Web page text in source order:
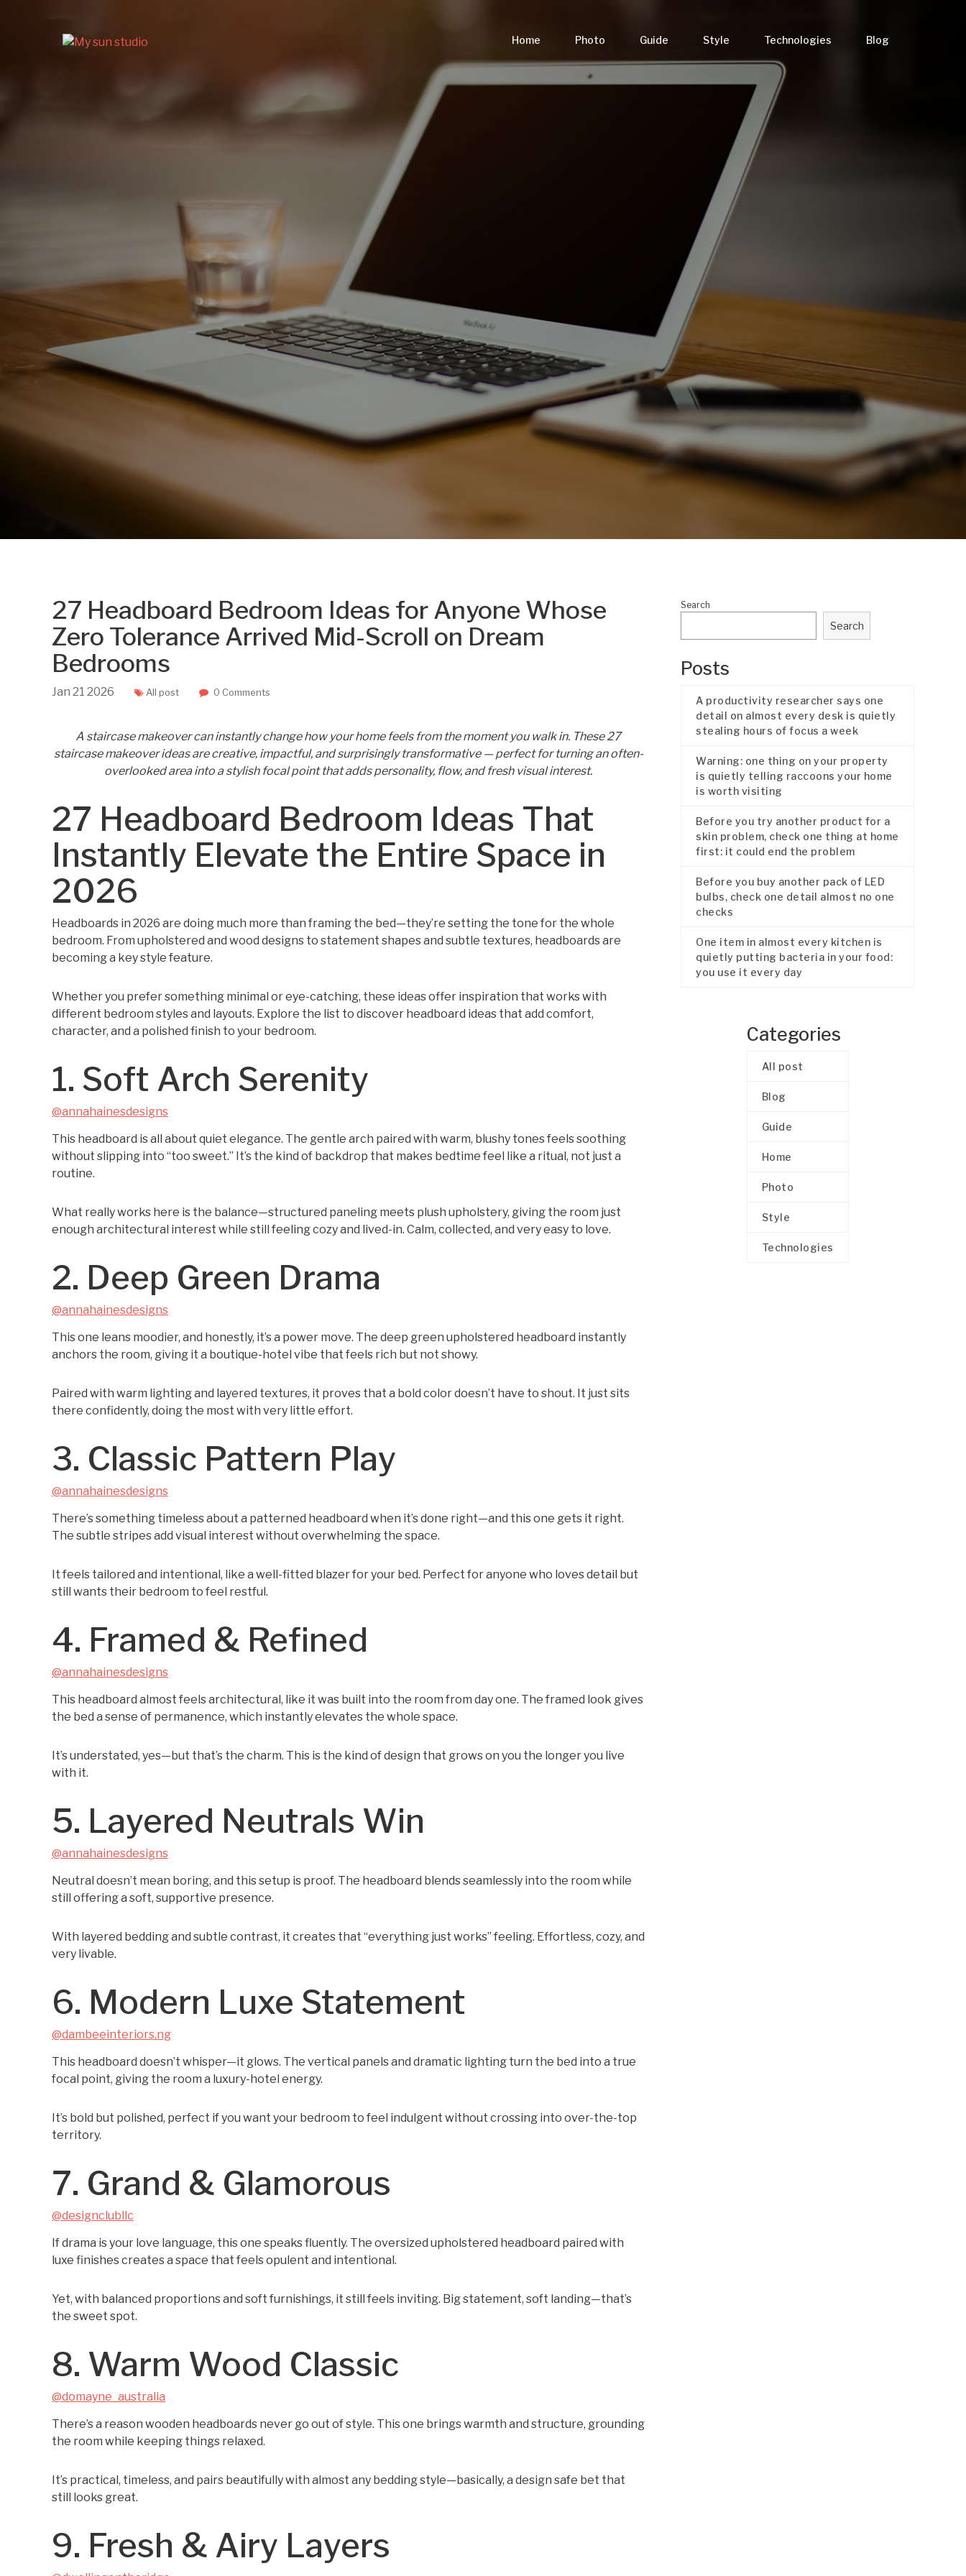
Home Photo Guide Style Technologies Blog
27 Headboard Bedroom Ideas for Anyone Whose
Zero Tolerance Arrived Mid-Scroll on Dream
Bedrooms
Jan 21 2026 All post 0 Comments
A staircase makeover can instantly change how your home feels from the moment you walk in. These 27
staircase makeover ideas are creative, impactful, and surprisingly transformative — perfect for turning an often-
overlooked area into a stylish focal point that adds personality, flow, and fresh visual interest.
27 Headboard Bedroom Ideas That
Instantly Elevate the Entire Space in
2026
Headboards in 2026 are doing much more than framing the bed—they’re setting the tone for the whole
bedroom. From upholstered and wood designs to statement shapes and subtle textures, headboards are
becoming a key style feature.
Whether you prefer something minimal or eye-catching, these ideas offer inspiration that works with
different bedroom styles and layouts. Explore the list to discover headboard ideas that add comfort,
character, and a polished finish to your bedroom.
1. Soft Arch Serenity
@annahainesdesigns
This headboard is all about quiet elegance. The gentle arch paired with warm, blushy tones feels soothing
without slipping into “too sweet.” It’s the kind of backdrop that makes bedtime feel like a ritual, not just a
routine.
What really works here is the balance—structured paneling meets plush upholstery, giving the room just
enough architectural interest while still feeling cozy and lived-in. Calm, collected, and very easy to love.
2. Deep Green Drama
@annahainesdesigns
This one leans moodier, and honestly, it’s a power move. The deep green upholstered headboard instantly
anchors the room, giving it a boutique-hotel vibe that feels rich but not showy.
Paired with warm lighting and layered textures, it proves that a bold color doesn’t have to shout. It just sits
there confidently, doing the most with very little effort.
3. Classic Pattern Play
@annahainesdesigns
There’s something timeless about a patterned headboard when it’s done right—and this one gets it right.
The subtle stripes add visual interest without overwhelming the space.
It feels tailored and intentional, like a well-fitted blazer for your bed. Perfect for anyone who loves detail but
still wants their bedroom to feel restful.
4. Framed & Refined
@annahainesdesigns
This headboard almost feels architectural, like it was built into the room from day one. The framed look gives
the bed a sense of permanence, which instantly elevates the whole space.
It’s understated, yes—but that’s the charm. This is the kind of design that grows on you the longer you live
with it.
5. Layered Neutrals Win
@annahainesdesigns
Neutral doesn’t mean boring, and this setup is proof. The headboard blends seamlessly into the room while
still offering a soft, supportive presence.
With layered bedding and subtle contrast, it creates that “everything just works” feeling. Effortless, cozy, and
very livable.
6. Modern Luxe Statement
@dambeeinteriors.ng
This headboard doesn’t whisper—it glows. The vertical panels and dramatic lighting turn the bed into a true
focal point, giving the room a luxury-hotel energy.
It’s bold but polished, perfect if you want your bedroom to feel indulgent without crossing into over-the-top
territory.
7. Grand & Glamorous
@designclubllc
If drama is your love language, this one speaks fluently. The oversized upholstered headboard paired with
luxe finishes creates a space that feels opulent and intentional.
Yet, with balanced proportions and soft furnishings, it still feels inviting. Big statement, soft landing—that’s
the sweet spot.
8. Warm Wood Classic
@domayne_australia
There’s a reason wooden headboards never go out of style. This one brings warmth and structure, grounding
the room while keeping things relaxed.
It’s practical, timeless, and pairs beautifully with almost any bedding style—basically, a design safe bet that
still looks great.
9. Fresh & Airy Layers
Search
Search
Posts
A productivity researcher says one
detail on almost every desk is quietly
stealing hours of focus a week
Warning: one thing on your property
is quietly telling raccoons your home
is worth visiting
Before you try another product for a
skin problem, check one thing at home
first: it could end the problem
Before you buy another pack of LED
bulbs, check one detail almost no one
checks
One item in almost every kitchen is
quietly putting bacteria in your food:
you use it every day
Categories
All post
Blog
Guide
Home
Photo
Style
Technologies